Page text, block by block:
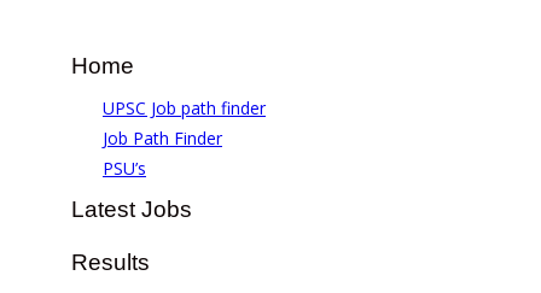
Home
UPSC Job path finder
Job Path Finder
PSU’s
Latest Jobs
Results